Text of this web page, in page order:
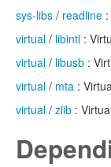
sys-libs / readline
virtual / libintl :
virtual / libusb :
virtual / mta :
virtual / zlib :